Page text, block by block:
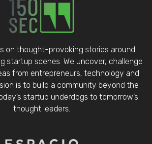
on thought-provoking stories around
startup scenes. We uncover, challenge
from entrepreneurs, technology and
is to build a community beyond the
startup underdogs to tomorrow’s
thought leaders.